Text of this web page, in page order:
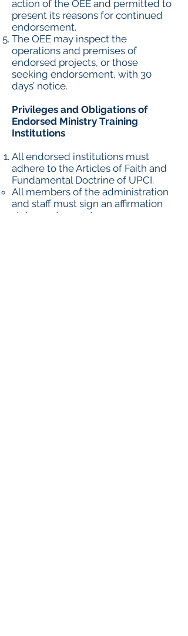
action of the OEE and permitted to
present its reasons for continued
endorsement.
The OEE may inspect the
operations and premises of
endorsed projects, or those
seeking endorsement, with 30
days’ notice.
Privileges and Obligations of
Endorsed Ministry Training
Institutions
All endorsed institutions must
adhere to the Articles of Faith and
Fundamental Doctrine of UPCI.
All members of the administration
and staff must sign an affirmation
statement every two years.